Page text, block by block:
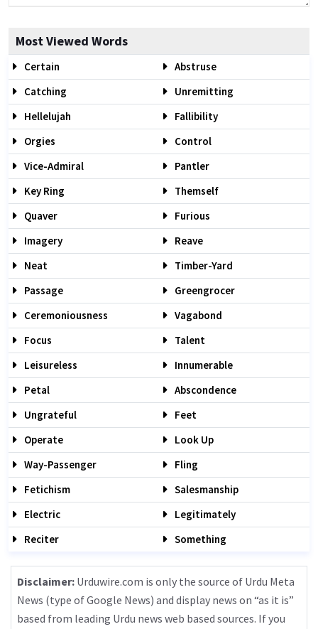
Most Viewed Words
Certain
Abstruse
Catching
Unremitting
Hellelujah
Fallibility
Orgies
Control
Vice-Admiral
Pantler
Key Ring
Themself
Quaver
Furious
Imagery
Reave
Neat
Timber-Yard
Passage
Greengrocer
Ceremoniousness
Vagabond
Focus
Talent
Leisureless
Innumerable
Petal
Abscondence
Ungrateful
Feet
Operate
Look Up
Way-Passenger
Fling
Fetichism
Salesmanship
Electric
Legitimately
Reciter
Something
Disclaimer: Urduwire.com is only the source of Urdu Meta
News (type of Google News) and display news on “as it is”
based from leading Urdu news web based sources. If you